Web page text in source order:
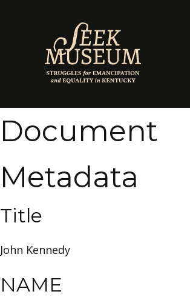
Document
Metadata
Title
John Kennedy
NAME